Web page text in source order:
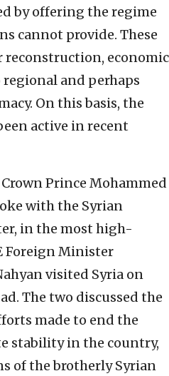
by offering the regime
cannot provide. These
economic
and perhaps
On this basis, the
active in recent
Prince Mohammed
with the Syrian
in the most high-
Foreign Minister
visited Syria on
The two discussed the
made to end the
stability in the country,
of the brotherly Syrian